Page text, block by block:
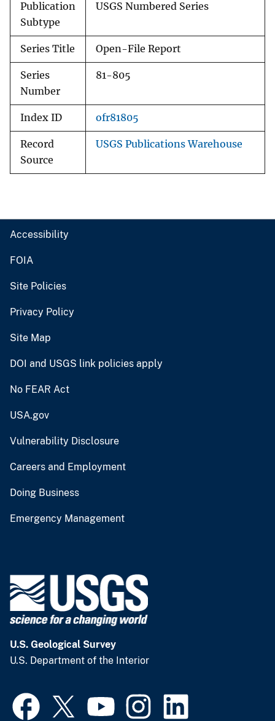
Publication
Subtype
USGS Numbered Series
Series Title Open-File Report
Series
Number
81-805
Index ID ofr81805
Record
Source
USGS Publications Warehouse
Accessibility
FOIA
Site Policies
Privacy Policy
Site Map
DOI and USGS link policies apply
No FEAR Act
USA.gov
Vulnerability Disclosure
Careers and Employment
Doing Business
Emergency Management
U.S. Geological Survey
U.S. Department of the Interior